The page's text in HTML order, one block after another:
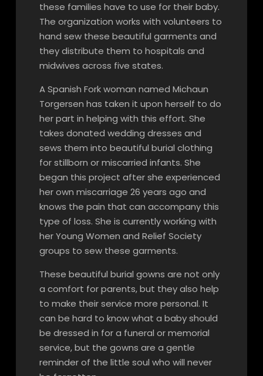
these families have to use for their baby.
The organization works with volunteers to
hand sew these beautiful garments and
they distribute them to hospitals and
midwives across five states.
A Spanish Fork woman named Michaun
Torgersen has taken it upon herself to do
her part in helping with this effort. She
takes donated wedding dresses and
sews them into beautiful burial clothing
for stillborn or miscarried infants. She
began this project after she experienced
her own miscarriage 26 years ago and
knows the pain that can accompany this
type of loss. She is currently working with
her Young Women and Relief Society
groups to sew these garments.
These beautiful burial gowns are not only
a comfort for parents, but they also help
to make their service more personal. It
can be hard to know what a baby should
be dressed in for a funeral or memorial
service, but the gowns are a gentle
reminder of the little soul who will never